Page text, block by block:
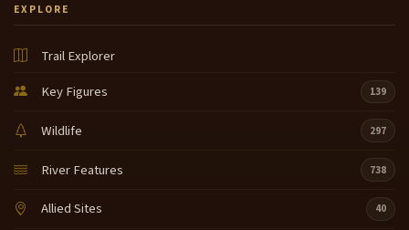
EXPLORE
Trail Explorer
Key Figures
139
Wildlife 297
River Features 738
Allied Sites 40